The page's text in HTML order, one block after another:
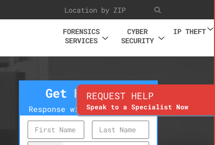
FORENSICS
SERVICES
CYBER
SECURITY
IP THEFT
Get Help Now
Response within 10 minutes
REQUEST HELP
Speak to a Specialist Now